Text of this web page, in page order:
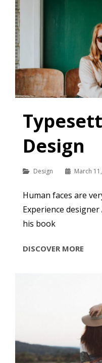
Design
Categories
Design March
Human faces are
Experience
his book
DISCOVER MORE